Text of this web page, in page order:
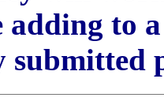
adding to
submitted